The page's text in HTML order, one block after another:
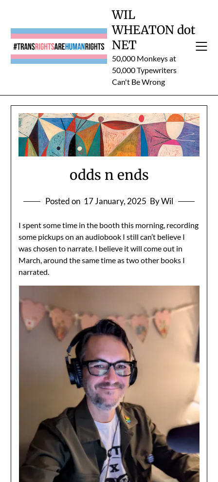
content
WIL
WHEATON dot
NET
50,000 Monkeys at
50,000 Typewriters
Can't Be Wrong
odds n ends
Posted on 17 January, 2025 By Wil
I spent some time in the booth this morning, recording
some pickups on an audiobook I still can’t believe I
was chosen to narrate. I believe it will come out in
March, around the same time as two other books I
narrated.